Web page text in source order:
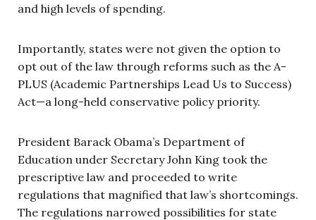
and high levels of spending.
Importantly, states were not given the option to
opt out of the law through reforms such as the A-
PLUS (Academic Partnerships Lead Us to Success)
Act—a long-held conservative policy priority.
President Barack Obama’s Department of
Education under Secretary John King took the
prescriptive law and proceeded to write
regulations that magnified that law’s shortcomings.
The regulations narrowed possibilities for state